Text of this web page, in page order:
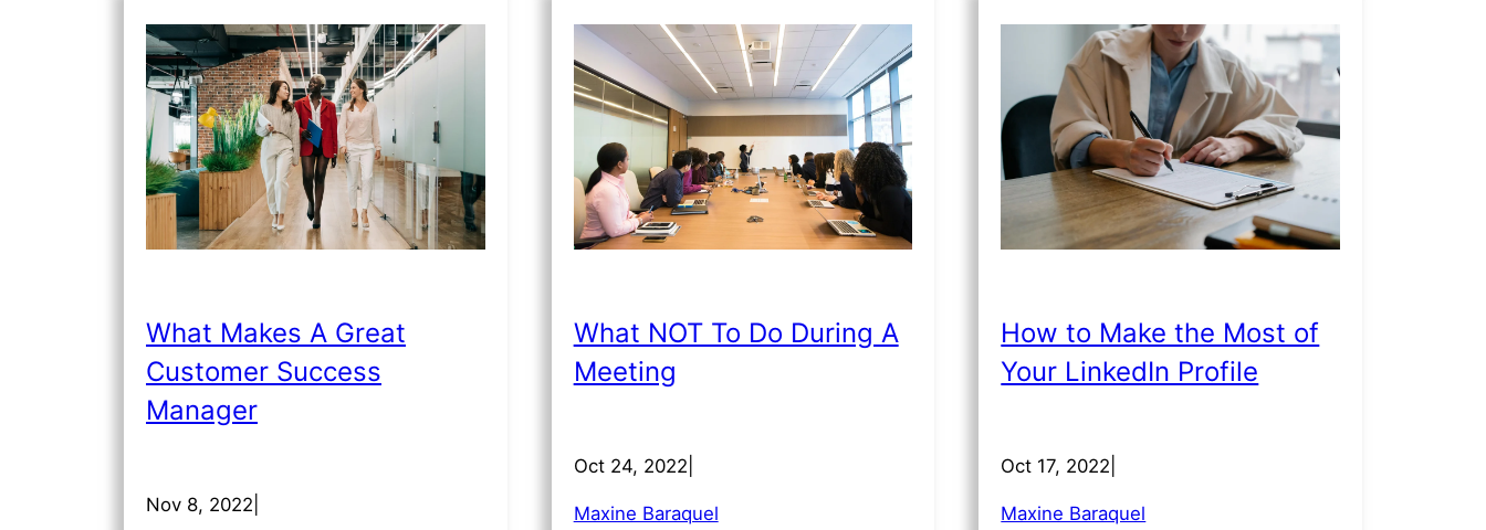
What Makes A Great
Customer Success
Manager
Nov 8, 2022
What NOT To Do During A
Meeting
Oct 24, 2022
Maxine Baraquel
How to Make the Most of
Your LinkedIn Profile
Oct 17, 2022
Maxine Baraquel